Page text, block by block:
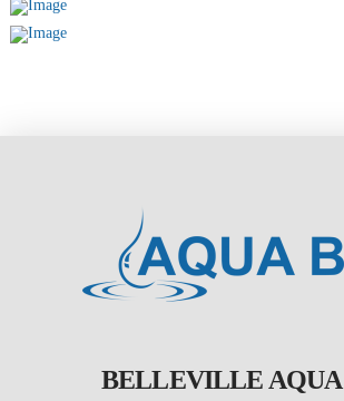
BELLEVILLE AQUA